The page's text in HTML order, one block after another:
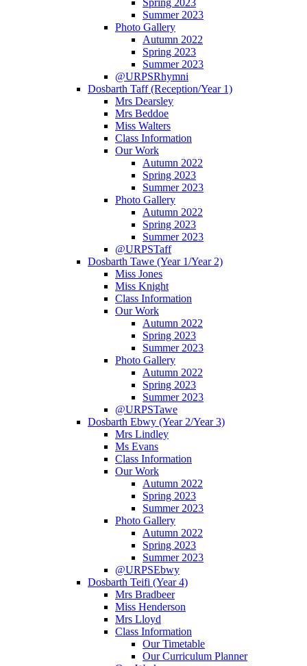
Summer 2023
Photo Gallery
Autumn 2022
Spring 2023
Summer 2023
@URPSRhymni
Dosbarth Taff (Reception/Year 1)
Mrs Dearsley
Mrs Beddoe
Miss Walters
Class Information
Our Work
Autumn 2022
Spring 2023
Summer 2023
Photo Gallery
Autumn 2022
Spring 2023
Summer 2023
@URPSTaff
Dosbarth Tawe (Year 1/Year 2)
Miss Jones
Miss Knight
Class Information
Our Work
Autumn 2022
Spring 2023
Summer 2023
Photo Gallery
Autumn 2022
Spring 2023
Summer 2023
@URPSTawe
Dosbarth Ebwy (Year 2/Year 3)
Mrs Lindley
Ms Evans
Class Information
Our Work
Autumn 2022
Spring 2023
Summer 2023
Photo Gallery
Autumn 2022
Spring 2023
Summer 2023
@URPSEbwy
Dosbarth Teifi (Year 4)
Mrs Bradbeer
Miss Henderson
Mrs Lloyd
Class Information
Our Timetable
Our Curriculum Planner